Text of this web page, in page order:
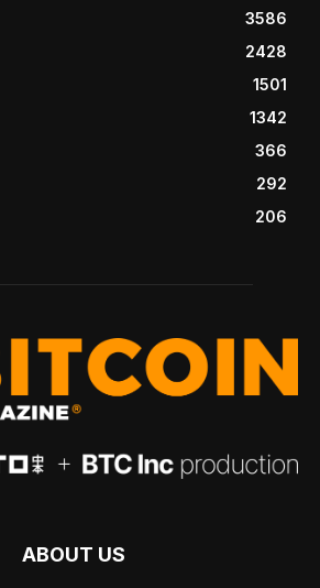
3586
2428
1501
1342
366
292
206
ABOUT US